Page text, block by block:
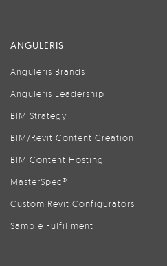
ANGULERIS
Anguleris Brands
Anguleris Leadership
BIM Strategy
BIM/Revit Content Creation
BIM Content Hosting
MasterSpec®
Custom Revit Configurators
Sample Fulfillment